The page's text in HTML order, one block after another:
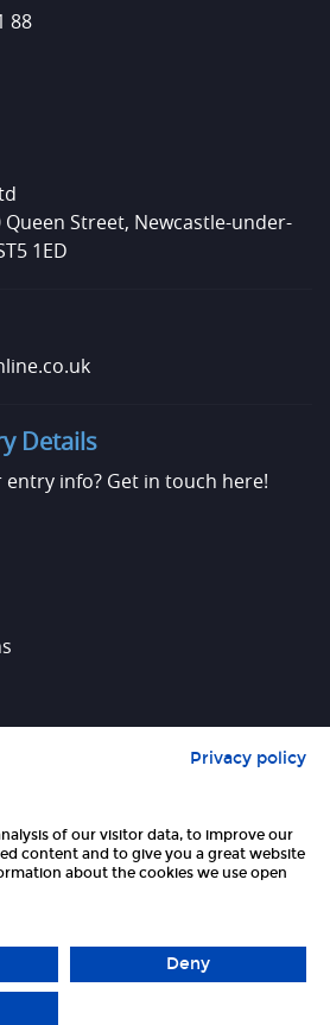
88
Street, Newcastle-under-
1ED
Details
info? Get in touch here!
Privacy policy
of our visitor data, to improve our
content and to give you a great website
about the cookies we use open
Deny